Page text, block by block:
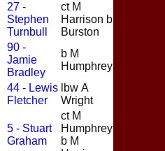
27 -
Stephen
Turnbull
ct M
Harrison b J
Burston
90 -
Jamie
Bradley
b M
Humphreys
44 - Lewis
Fletcher
lbw A
Wright
5 - Stuart
Graham
ct M
Humphreys
b M